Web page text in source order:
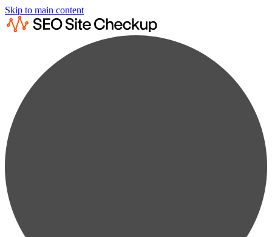
Skip to main content